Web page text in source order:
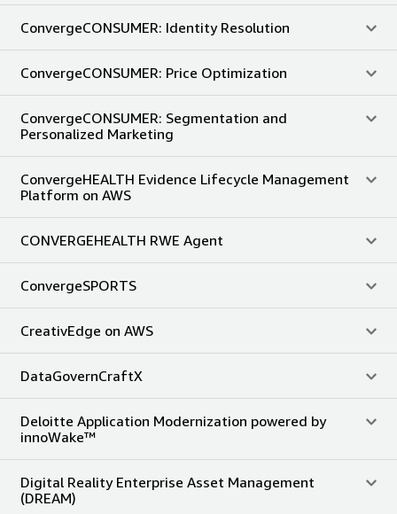
ConvergeCONSUMER: Identity Resolution
ConvergeCONSUMER: Price Optimization
ConvergeCONSUMER: Segmentation and
Personalized Marketing
ConvergeHEALTH Evidence Lifecycle Management
Platform on AWS
CONVERGEHEALTH RWE Agent
ConvergeSPORTS
CreativEdge on AWS
DataGovernCraftX
Deloitte Application Modernization powered by
innoWake™
Digital Reality Enterprise Asset Management
(DREAM)